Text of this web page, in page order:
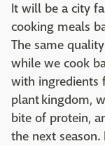
It will be a city
cooking meals
The same
while we cook
with ingredients
plant kingdom,
bite of protein,
the next